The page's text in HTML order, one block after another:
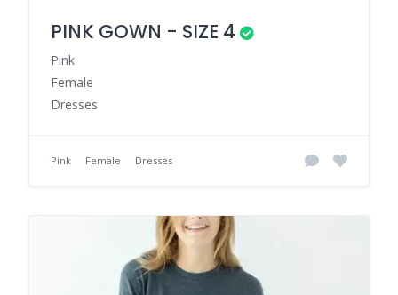
PINK GOWN - SIZE 4
Pink
Female
Dresses
Pink Female Dresses